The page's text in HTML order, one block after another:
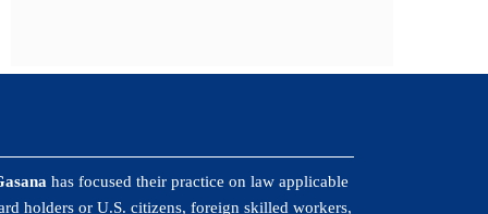
has focused their practice on law applicable
holders or U.S. citizens, foreign skilled workers,